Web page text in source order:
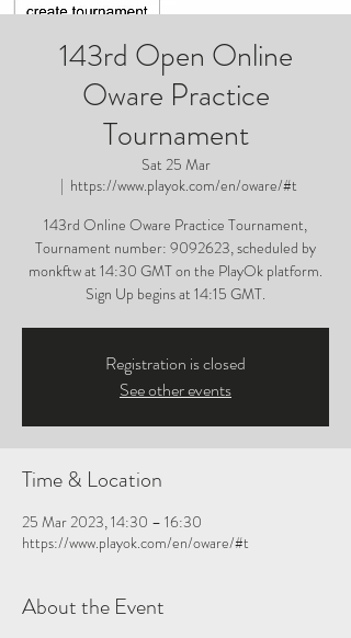
143rd Open Online
Oware Practice
Tournament
Sat 25 Mar
  |
https://www.playok.com/en/oware/#t
143rd Online Oware Practice Tournament,
Tournament number: 9092623, scheduled by
monkftw at 14:30 GMT on the PlayOk platform.
Sign Up begins at 14:15 GMT.
Registration is closed
See other events
Time & Location
25 Mar 2023, 14:30 – 16:30
https://www.playok.com/en/oware/#t
About the Event